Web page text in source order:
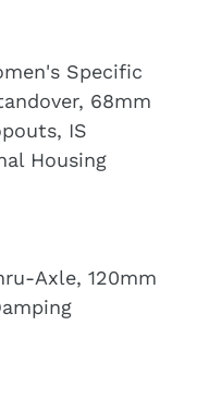
Specific
68mm
IS
Housing
Axle, 120mm